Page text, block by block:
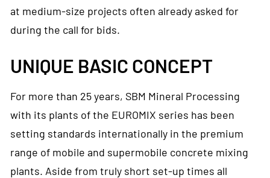
at medium-size projects often already asked for
during the call for bids.
UNIQUE BASIC CONCEPT
For more than 25 years, SBM Mineral Processing
with its plants of the EUROMIX series has been
setting standards internationally in the premium
range of mobile and supermobile concrete mixing
plants. Aside from truly short set-up times all